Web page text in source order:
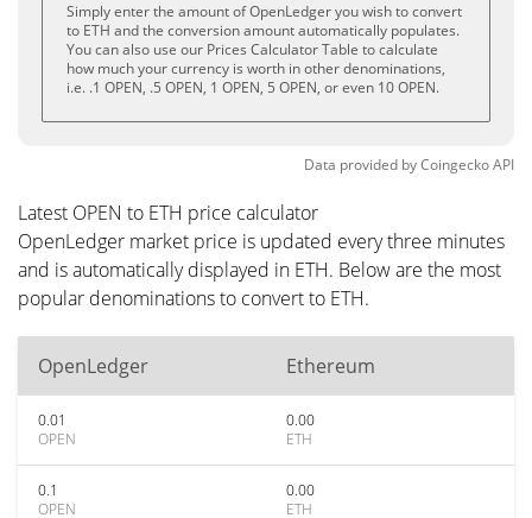
Simply enter the amount of OpenLedger you wish to convert
to ETH and the conversion amount automatically populates.
You can also use our Prices Calculator Table to calculate
how much your currency is worth in other denominations,
i.e. .1 OPEN, .5 OPEN, 1 OPEN, 5 OPEN, or even 10 OPEN.
Data provided byCoingeckoAPI
Latest OPEN to ETH price calculator
OpenLedger market price is updated every three minutes
and is automatically displayed in ETH. Below are the most
popular denominations to convert to ETH.
OpenLedger Ethereum
0.01
OPEN
0.00
ETH
0.1
OPEN
0.00
ETH